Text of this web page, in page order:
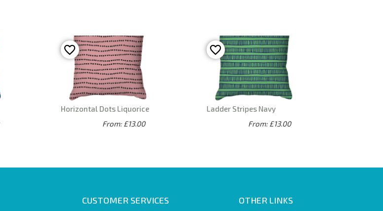
Horizontal Dots Liquorice
From: £13.00
Ladder Stripes Navy
From: £13.00
CUSTOMER SERVICES OTHER LINKS